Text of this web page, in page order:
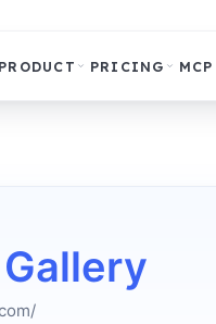
PRODUCT PRICING MCP